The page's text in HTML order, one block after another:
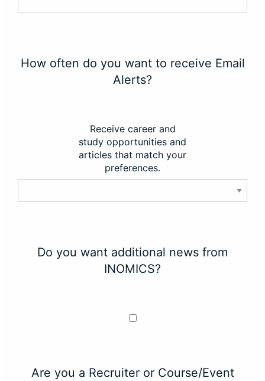
How often do you want to receive Email
Alerts?
Receive career and
study opportunities and
articles that match your
preferences.
Do you want additional news from
INOMICS?
Are you a Recruiter or Course/Event